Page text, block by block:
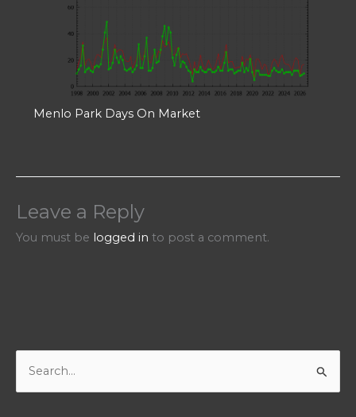
Menlo Park Days On Market
Leave a Reply
You must be logged in to post a comment.